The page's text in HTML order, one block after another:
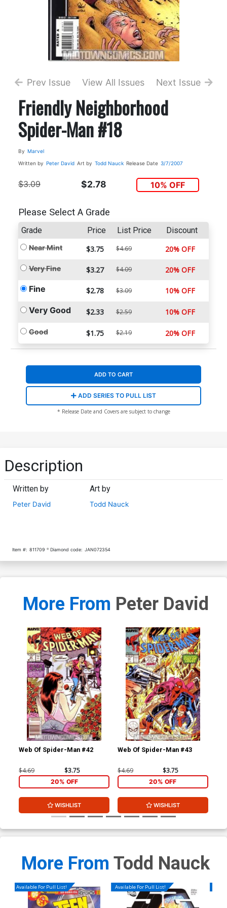
Prev Issue View All Issues Next Issue
Friendly Neighborhood
Spider-Man #18
By Marvel
Written by Peter David Art by Todd Nauck Release Date 3/7/2007
$3.09 $2.78 10% OFF
Please Select A Grade
Grade Price List Price Discount
Near Mint $3.75 $4.69 20% OFF
Very Fine $3.27 $4.09 20% OFF
Fine $2.78 $3.09 10% OFF
Very Good $2.33 $2.59 10% OFF
Good $1.75 $2.19 20% OFF
ADD TO CART
ADD SERIES TO PULL LIST
* Release Date and Covers are subject to change
Description
Written by
Peter David
Art by
Todd Nauck
Item #: 811709 Diamond code: JAN072354
More From Peter David
Web Of Spider-Man #42
$4.69 $3.75
20% OFF
WISHLIST
Web Of Spider-Man #43
$4.69 $3.75
20% OFF
WISHLIST
More From Todd Nauck
Available For Pull List! Available For Pull List!